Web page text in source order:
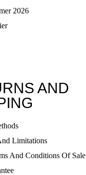
2026
AND
Limitations
And Conditions Of Sale